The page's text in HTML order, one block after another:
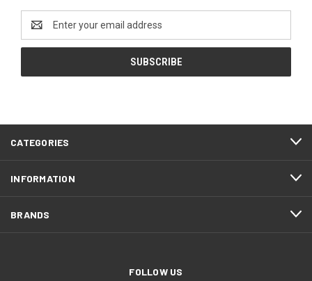
Address
CATEGORIES
INFORMATION
BRANDS
FOLLOW US